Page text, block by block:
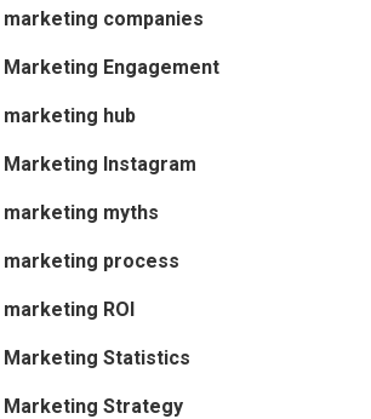
companies
Engagement
hub
Instagram
myths
process
ROI
Statistics
Strategy